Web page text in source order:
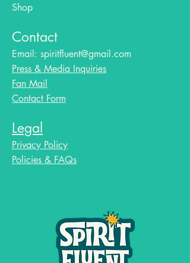
Shop
Contact
Email: spiritfluent@gmail.com
Press & Media Inquiries
Fan Mail
Contact Form
Legal
Privacy Policy
Policies & FAQs